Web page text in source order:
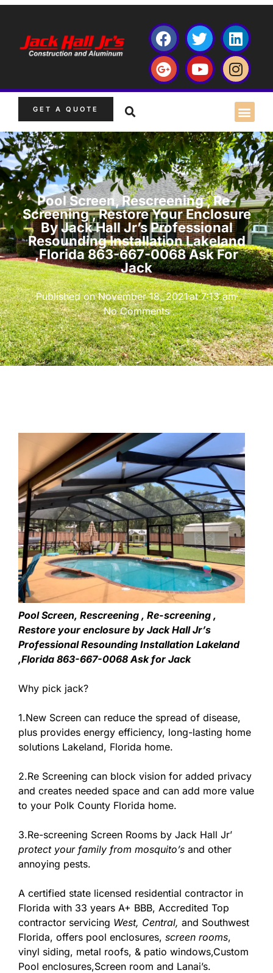
GET A QUOTE
Pool Screen, Rescreening , Re-
Screening , Restore Your Enclosure
By Jack Hall Jr’s Professional
Resounding Installation Lakeland
,Florida 863-667-0068 Ask For
Jack
Published onNovember 18, 2021at 7:13 am
No Comments
Pool Screen, Rescreening , Re-screening ,
Restore your enclosure by Jack Hall Jr’s
Professional Resounding Installation Lakeland
,Florida 863-667-0068 Ask for Jack
Why pick jack?
1.New Screen can reduce the spread of disease,
plus provides energy efficiency, long-lasting home
solutions Lakeland, Florida home.
2.Re Screening can block vision for added privacy
and creates needed space and can add more value
to your Polk County Florida home.
3.Re-screening Screen Rooms by Jack Hall Jr’
protect your family from mosquito’s and other
annoying pests.
A certified state licensed residential contractor in
Florida with 33 years A+ BBB, Accredited Top
contractor servicing West, Central, and Southwest
Florida, offers pool enclosures, screen rooms,
vinyl siding, metal roofs, & patio windows,Custom
Pool enclosures,Screen room and Lanai’s.